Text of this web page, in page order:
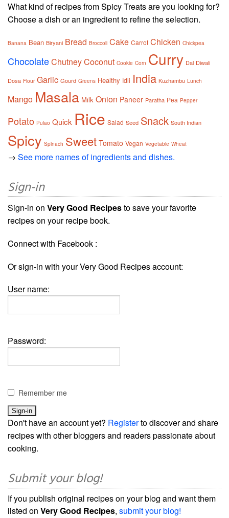
What kind of recipes from Spicy Treats are you looking for?
Choose a dish or an ingredient to refine the selection.
Banana Bean Biryani Bread Broccoli Cake Carrot Chicken Chickpea
ChocolateChutneyCoconut Cookie Corn Curry Dal Diwali
Dosa Flour Garlic Gourd Greens Healthy Idli India Kuzhambu Lunch
Mango Masala Milk Onion Paneer Paratha Pea Pepper
Potato Pulao Quick Rice Salad Seed Snack South Indian
Spicy Spinach Sweet Tomato Vegan Vegetable Wheat
→ See more names of ingredients and dishes.
Sign-in
Sign-in on Very Good Recipesto save your favorite
recipes on your recipe book.
Connect with Facebook :
Or sign-in with your Very Good Recipes account:
User name:
Password:
Remember me
Don't have an account yet? Registerto discover and share
recipes with other bloggers and readers passionate about
cooking.
Submit your blog!
If you publish original recipes on your blog and want them
listed on Very Good Recipes, submit your blog!